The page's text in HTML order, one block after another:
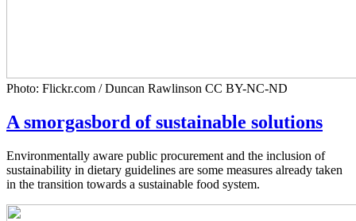
Photo: Flickr.com / Duncan Rawlinson CC BY-NC-ND
A smorgasbord of sustainable solutions
Environmentally aware public procurement and the inclusion of
sustainability in dietary guidelines are some measures already taken
in the transition towards a sustainable food system.